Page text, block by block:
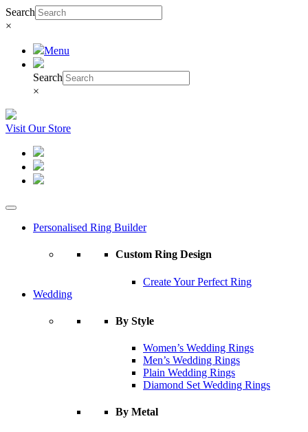
Search
×
Menu
Search
×
Visit Our Store
Personalised Ring Builder
Custom Ring Design
Create Your Perfect Ring
Wedding
By Style
Women’s Wedding Rings
Men’s Wedding Rings
Plain Wedding Rings
Diamond Set Wedding Rings
By Metal